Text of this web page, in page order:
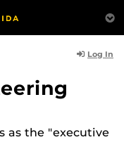
Log In
as the "executive